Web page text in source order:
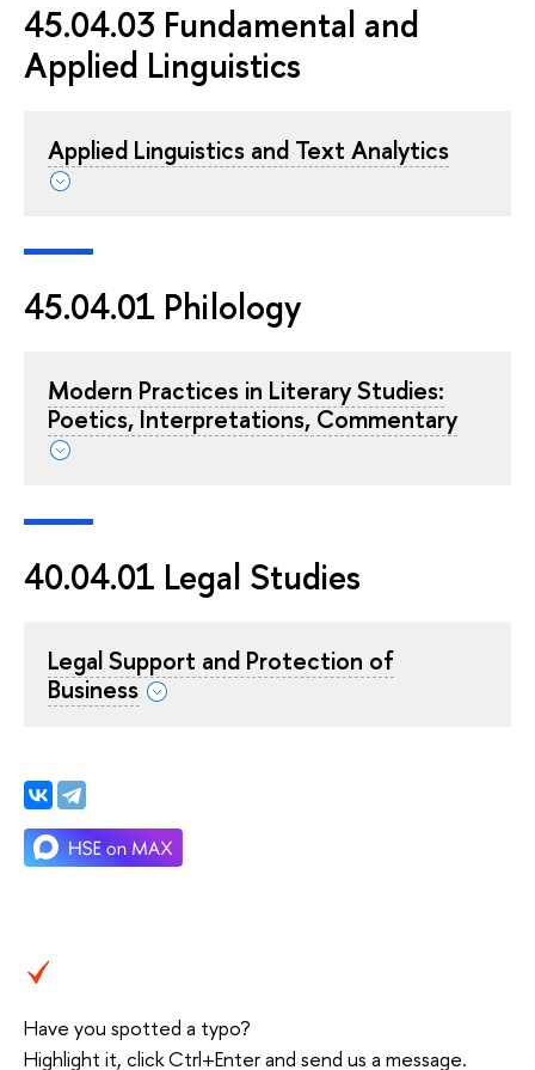
45.04.03 Fundamental and
Applied Linguistics
Applied Linguistics and Text Analytics
45.04.01 Philology
Modern Practices in Literary Studies:
Poetics, Interpretations, Commentary
40.04.01 Legal Studies
Legal Support and Protection of
Business
Have you spotted a typo?
Highlight it, click Ctrl+Enter and send us a message.